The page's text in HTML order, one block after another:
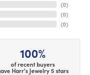
(0)
(0)
(0)
100%
of recent buyers
Harr's Jewelry 5 stars